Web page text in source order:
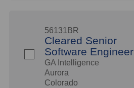
56131BR
Cleared Senior
Software Engineer
GA Intelligence
Aurora
Colorado